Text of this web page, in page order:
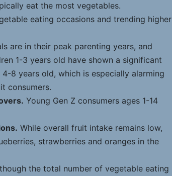
eat the most vegetables.
eating occasions and trending higher
are in their peak parenting years, and
1-3 years old have shown a significant
8 years old, which is especially alarming
consumers.
Young Gen Z consumers ages 1-14
While overall fruit intake remains low,
strawberries and oranges in the
the total number of vegetable eating